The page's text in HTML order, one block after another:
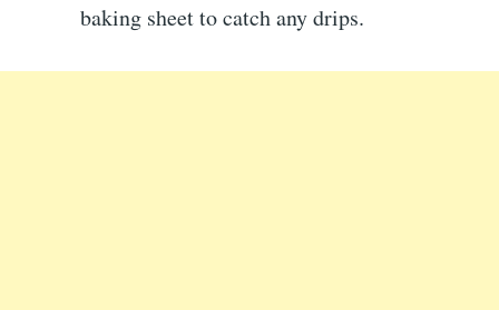
baking sheet to catch any drips.